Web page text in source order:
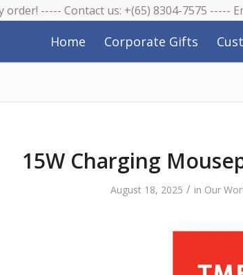
order! ----- Contact us: +(65) 8304-7575
Home Corporate Gifts
15W Charging
August 18, 2025 / in Our